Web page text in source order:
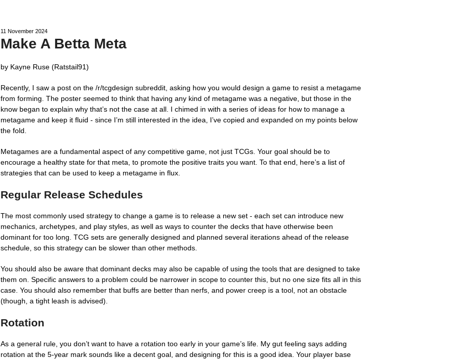
11 November 2024
Make A Betta Meta
by Kayne Ruse (Ratstail91)
Recently, I saw a post on the /r/tcgdesign subreddit, asking how you would design a game to resist a metagame
from forming. The poster seemed to think that having any kind of metagame was a negative, but those in the
know began to explain why that’s not the case at all. I chimed in with a series of ideas for how to manage a
metagame and keep it fluid - since I’m still interested in the idea, I’ve copied and expanded on my points below
the fold.
Metagames are a fundamental aspect of any competitive game, not just TCGs. Your goal should be to
encourage a healthy state for that meta, to promote the positive traits you want. To that end, here’s a list of
strategies that can be used to keep a metagame in flux.
Regular Release Schedules
The most commonly used strategy to change a game is to release a new set - each set can introduce new
mechanics, archetypes, and play styles, as well as ways to counter the decks that have otherwise been
dominant for too long. TCG sets are generally designed and planned several iterations ahead of the release
schedule, so this strategy can be slower than other methods.
You should also be aware that dominant decks may also be capable of using the tools that are designed to take
them on. Specific answers to a problem could be narrower in scope to counter this, but no one size fits all in this
case. You should also remember that buffs are better than nerfs, and power creep is a tool, not an obstacle
(though, a tight leash is advised).
Rotation
As a general rule, you don’t want to have a rotation too early in your game’s life. My gut feeling says adding
rotation at the 5-year mark sounds like a decent goal, and designing for this is a good idea. Your player base